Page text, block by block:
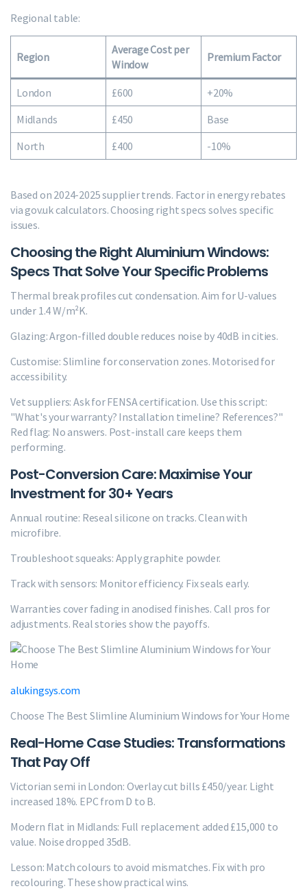
Regional table:
Region
Average Cost per
Window
Premium Factor
London £600
+20%
Midlands
£450
Base
North
£400 -10%
Based on 2024-2025 supplier trends. Factor in energy rebates
via gov.uk calculators. Choosing right specs solves specific
issues.
Choosing the Right Aluminium Windows:
Specs That Solve Your Specific Problems
Thermal break profiles cut condensation. Aim for U-values
under 1.4 W/m²K.
Glazing: Argon-filled double reduces noise by 40dB in cities.
Customise: Slimline for conservation zones. Motorised for
accessibility.
Vet suppliers: Ask for FENSA certification. Use this script:
"What's your warranty? Installation timeline? References?"
Red flag: No answers. Post-install care keeps them
performing.
Post-Conversion Care: Maximise Your
Investment for 30+ Years
Annual routine: Reseal silicone on tracks. Clean with
microfibre.
Troubleshoot squeaks: Apply graphite powder.
Track with sensors: Monitor efficiency. Fix seals early.
Warranties cover fading in anodised finishes. Call pros for
adjustments. Real stories show the payoffs.
alukingsys.com
Choose The Best Slimline Aluminium Windows for Your Home
Real-Home Case Studies: Transformations
That Pay Off
Victorian semi in London: Overlay cut bills £450/year. Light
increased 18%. EPC from D to B.
Modern flat in Midlands: Full replacement added £15,000 to
value. Noise dropped 35dB.
Lesson: Match colours to avoid mismatches. Fix with pro
recolouring. These show practical wins.